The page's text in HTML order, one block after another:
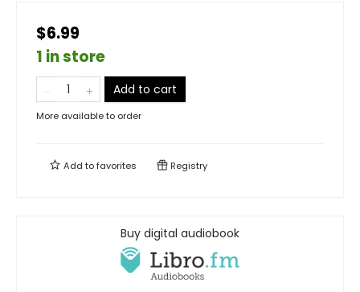
$6.99
1 in store
Add to cart
More available to order
Add tofavorites Registry
Buy digital audiobook